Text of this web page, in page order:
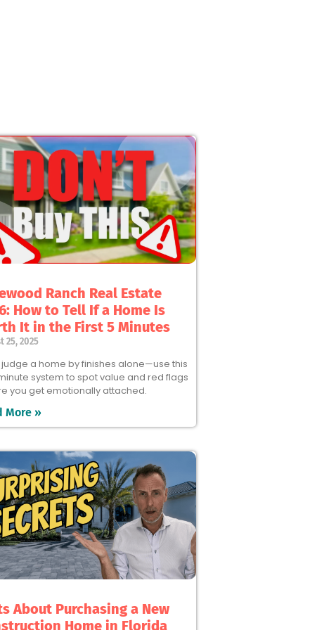
Ranch Real Estate
How to Tell If a Home Is
It in the First 5 Minutes
25, 2025
judge a home by finishes alone—use this
system to spot value and red flags
you get emotionally attached.
More »
About Purchasing a New
Home in Florida